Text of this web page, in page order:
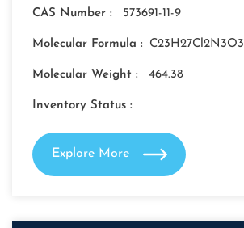
CAS Number : 573691-11-9
Molecular Formula : C23H27Cl2N3O3
Molecular Weight : 464.38
Inventory Status :
Explore More